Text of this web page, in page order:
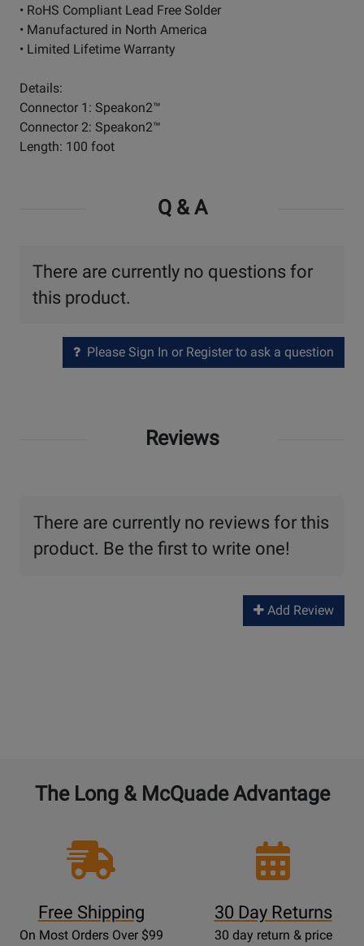
• RoHS Compliant Lead Free Solder
• Manufactured in North America
• Limited Lifetime Warranty
Details:
Connector 1: Speakon2™
Connector 2: Speakon2™
Length: 100 foot
Q & A
There are currently no questions for
this product.
Please Sign In or Register to ask a question
Reviews
There are currently no reviews for this
product. Be the first to write one!
Add Review
The Long & McQuade Advantage
Free Shipping
On Most Orders Over $99
30 Day Returns
30 day return & price